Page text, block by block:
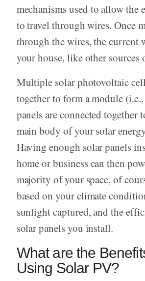
mechanisms used to allow the
to travel through wires. Once
through the wires, the current
your house, like other sources
Multiple solar photovoltaic
together to form a module
panels are connected together
main body of your solar
Having enough solar panels
home or business can then
majority of your space, of
based on your climate
sunlight captured, and the
solar panels you install.
What are the
Using Solar PV?